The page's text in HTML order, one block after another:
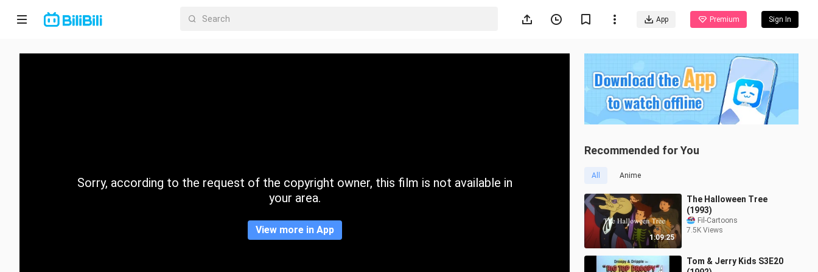
App Premium Sign In
Home
CategorySorry, according to the request of the copyright owner, this film is not available in
your area.
View more in App
Recommended for You
All Anime
1:09:25
The Halloween Tree
(1993)
Fil-Cartoons
7.5K Views
Tom & Jerry Kids S3E20